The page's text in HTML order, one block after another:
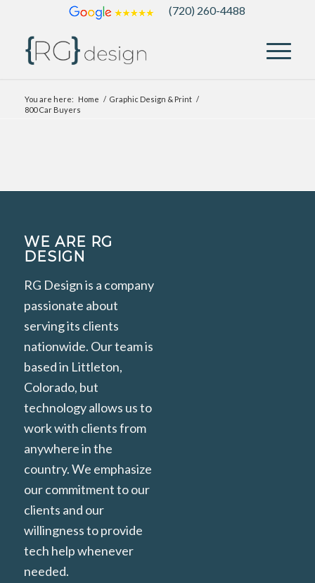
(720) 260-4488
You are here: Home / Graphic Design & Print /
800 Car Buyers
WE ARE RG
DESIGN
RG Design is a company
passionate about
serving its clients
nationwide. Our team is
based in Littleton,
Colorado, but
technology allows us to
work with clients from
anywhere in the
country. We emphasize
our commitment to our
clients and our
willingness to provide
tech help whenever
needed.